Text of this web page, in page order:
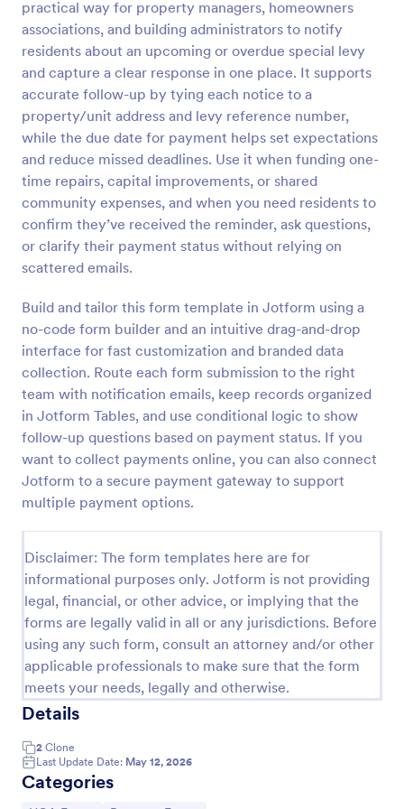
practical way for property managers, homeowners
associations, and building administrators to notify
residents about an upcoming or overdue special levy
and capture a clear response in one place. It supports
accurate follow-up by tying each notice to a
property/unit address and levy reference number,
while the due date for payment helps set expectations
and reduce missed deadlines. Use it when funding one-
time repairs, capital improvements, or shared
community expenses, and when you need residents to
confirm they’ve received the reminder, ask questions,
or clarify their payment status without relying on
scattered emails.
Build and tailor this form template in Jotform using a
no-code form builder and an intuitive drag-and-drop
interface for fast customization and branded data
collection. Route each form submission to the right
team with notification emails, keep records organized
in Jotform Tables, and use conditional logic to show
follow-up questions based on payment status. If you
want to collect payments online, you can also connect
Jotform to a secure payment gateway to support
multiple payment options.
Disclaimer: The form templates here are for
informational purposes only. Jotform is not providing
legal, financial, or other advice, or implying that the
forms are legally valid in all or any jurisdictions. Before
using any such form, consult an attorney and/or other
applicable professionals to make sure that the form
meets your needs, legally and otherwise.
Details
2 Clone
Last Update Date: May 12, 2026
Categories
Preview
Homeowner Complaint Form
A HOA complaint form, also known as a homeowner
association complaint form, is a document used to
easily collect complaints from members of a
homeowners association or HOA. Collect the
complaints with Jotform!
Go to Category:
Real Estate Forms
Use Template
Preview